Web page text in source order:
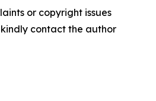
or copyright issues
contact the author